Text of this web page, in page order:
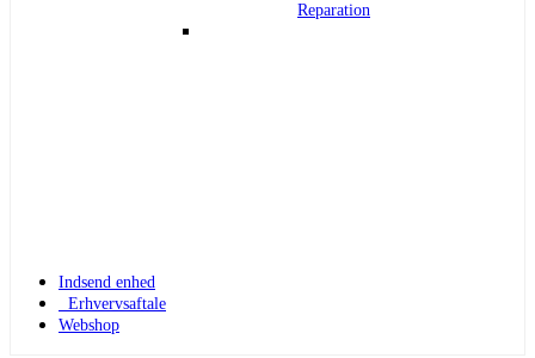
Reparation
Indsend enhed
Erhvervsaftale
Webshop